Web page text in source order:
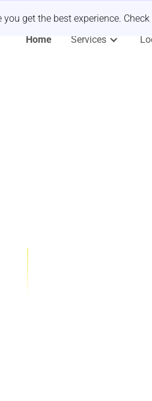
get the best experience.
Home Services
200+